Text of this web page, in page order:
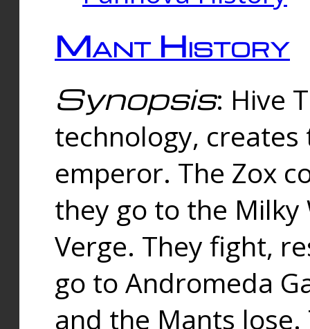
Mant History
Synopsis: Hive
technology,
emperor. The Zox
they go to the
Verge. They fight,
go to Andromeda
and the Mants